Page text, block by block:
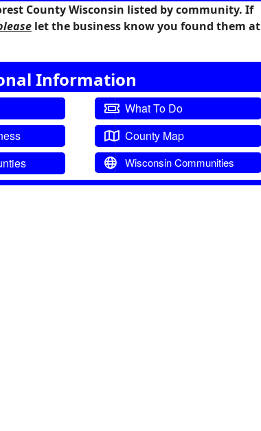
County Wisconsin listed by community. If
let the business know you found them at
Information
What To Do
County Map
Wisconsin Communities